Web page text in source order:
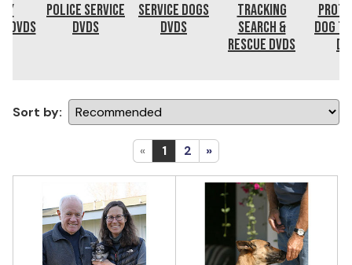
DVDs
Police Service
DVDs
Service Dogs
DVDs
Tracking
Search &
Rescue DVDs
Dog
« 1 2 »
Sort by: